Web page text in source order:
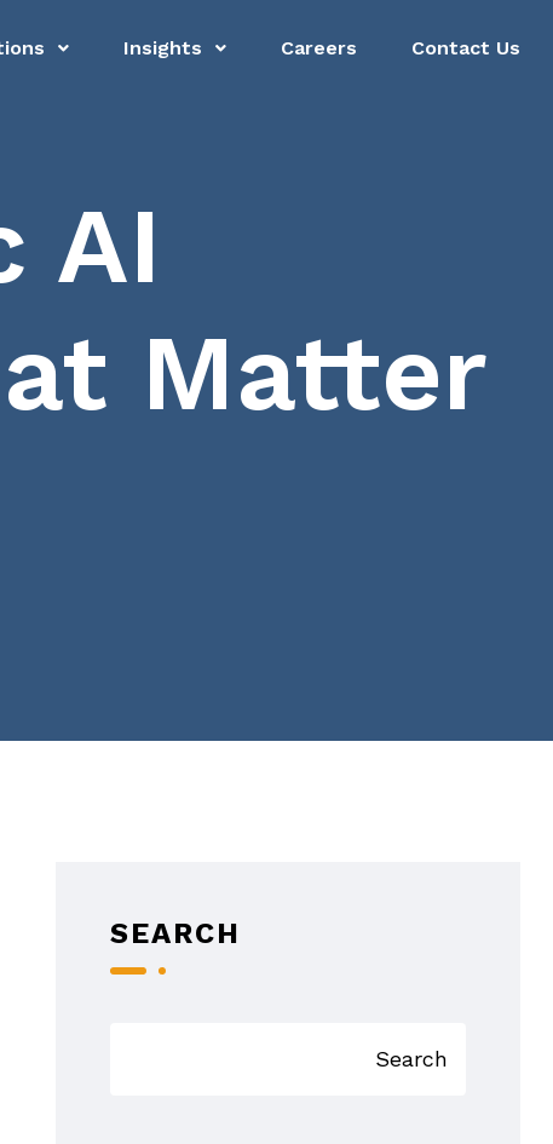
Insights Careers Contact Us
AI
Matter
SEARCH
Search